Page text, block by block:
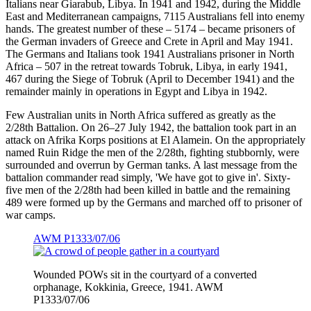
Italians near Giarabub, Libya. In 1941 and 1942, during the Middle
East and Mediterranean campaigns, 7115 Australians fell into enemy
hands. The greatest number of these – 5174 – became prisoners of
the German invaders of Greece and Crete in April and May 1941.
The Germans and Italians took 1941 Australians prisoner in North
Africa – 507 in the retreat towards Tobruk, Libya, in early 1941,
467 during the Siege of Tobruk (April to December 1941) and the
remainder mainly in operations in Egypt and Libya in 1942.
Few Australian units in North Africa suffered as greatly as the
2/28th Battalion. On 26–27 July 1942, the battalion took part in an
attack on Afrika Korps positions at El Alamein. On the appropriately
named Ruin Ridge the men of the 2/28th, fighting stubbornly, were
surrounded and overrun by German tanks. A last message from the
battalion commander read simply, 'We have got to give in'. Sixty-
five men of the 2/28th had been killed in battle and the remaining
489 were formed up by the Germans and marched off to prisoner of
war camps.
AWM P1333/07/06
Wounded POWs sit in the courtyard of a converted
orphanage, Kokkinia, Greece, 1941. AWM
P1333/07/06